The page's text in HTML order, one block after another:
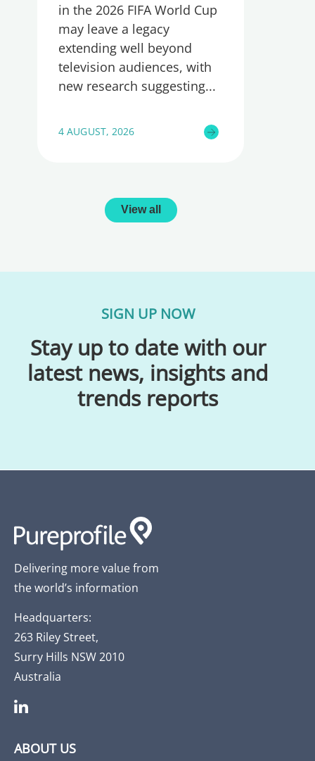
in the 2026 FIFA World Cup
may leave a legacy
extending well beyond
television audiences, with
new research suggesting
4 AUGUST, 2026
View all
SIGN UP NOW
Stay up to date with our
latest news, insights and
trends reports
Delivering more value from
the world’s information
Headquarters:
263 Riley Street,
Surry Hills NSW 2010
Australia
ABOUT US